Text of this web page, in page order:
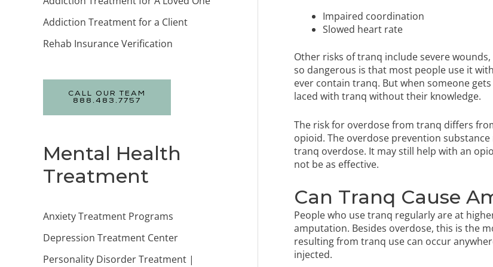
Addiction Treatment for a Client
Rehab Insurance Verification
CALL OUR TEAM
888.483.7757
Mental Health
Treatment
Anxiety Treatment Programs
Depression Treatment Center
Personality Disorder Treatment |
Impaired coordination
Slowed heart rate
Other risks of tranq include severe
so dangerous is that most people use it
ever contain tranq. But when someone
laced with tranq without their knowledge.
The risk for overdose from tranq differs
opioid. The overdose prevention
tranq overdose. It may still help with an
not be as effective.
Can Tranq Cause
People who use tranq regularly are at
amputation. Besides overdose, this is the
resulting from tranq use can occur
injected.